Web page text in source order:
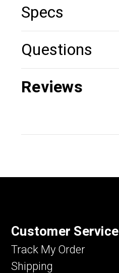
Specs
Questions
Reviews
Customer Service
Track My Order
Shipping